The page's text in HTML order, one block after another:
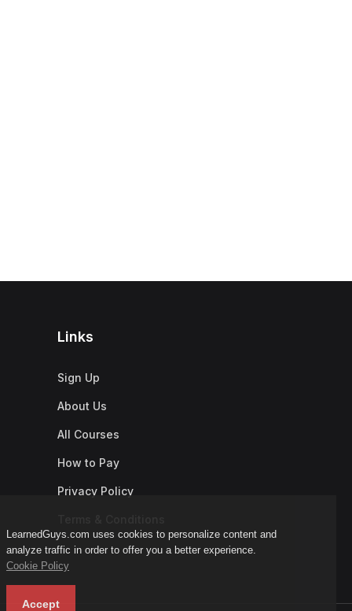
LearnedGuys.com uses cookies to personalize content and
analyze traffic in order to offer you a better experience.
Cookie Policy
Accept
Links
Sign Up
About Us
All Courses
How to Pay
Privacy Policy